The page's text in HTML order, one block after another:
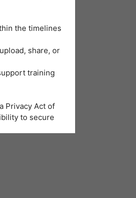
the timelines
share, or
training
Privacy Act of
to secure